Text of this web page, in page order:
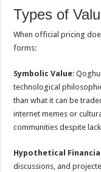
Types of
When official pricing
forms:
Symbolic Value:
technological
than what it can be
internet memes or
communities despite
Hypothetical
discussions, and